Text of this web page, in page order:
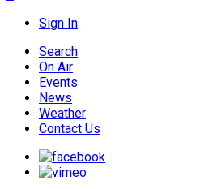
Sign In
Search
On Air
Events
News
Weather
Contact Us